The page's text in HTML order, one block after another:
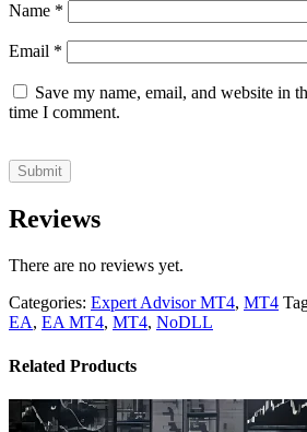
Name *
Email *
Save my name, email, and website in
time I comment.
Reviews
There are no reviews yet.
Categories: Expert Advisor MT4, MT4
EA, EA MT4, MT4, NoDLL
Related Products